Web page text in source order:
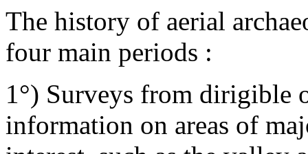
The history of aerial
four main periods :
1°) Surveys from dirigible
information on areas of